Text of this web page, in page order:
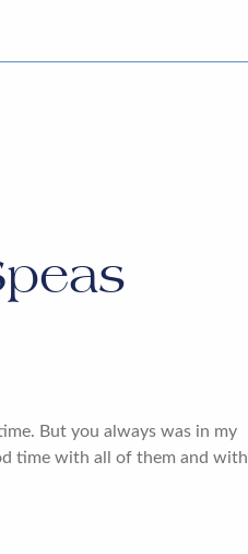
But you always was in my
time with all of them and with